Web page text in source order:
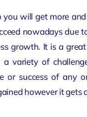
will get more
nowadays
growth. It is a
a variety of
or success of any
however it gets